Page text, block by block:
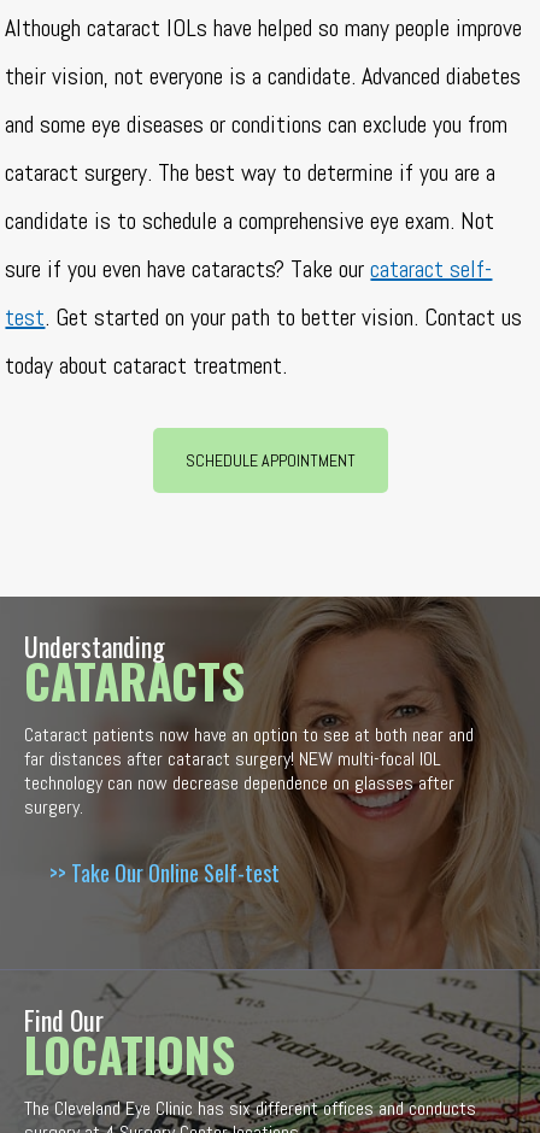
Although cataract IOLs have helped so many people improve
their vision, not everyone is a candidate. Advanced diabetes
and some eye diseases or conditions can exclude you from
cataract surgery. The best way to determine if you are a
candidate is to schedule a comprehensive eye exam. Not
sure if you even have cataracts? Take ourcataract self-
test. Get started on your path to better vision. Contact us
today about cataract treatment.
SCHEDULE APPOINTMENT
Understanding
CATARACTS
Cataract patients now have an option to see at both near and
far distances after cataract surgery! NEW multi-focal IOL
technology can now decrease dependence on glasses after
surgery.
>> Take Our Online Self-test
Find Our
LOCATIONS
The Cleveland Eye Clinic has six different offices and conducts